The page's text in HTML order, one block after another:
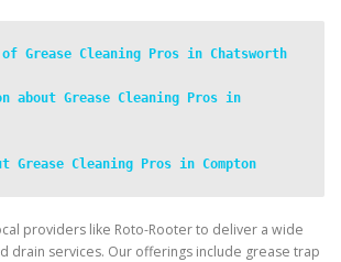
Cleaning Pros in Chatsworth
about Grease Cleaning Pros in
Grease Cleaning Pros in Compton
providers like Roto-Rooter to deliver a wide
drain services. Our offerings include grease trap